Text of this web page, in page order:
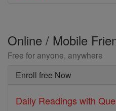
Online / Mobile
Free for anyone, anywhere
Enroll free Now
Daily Readings with